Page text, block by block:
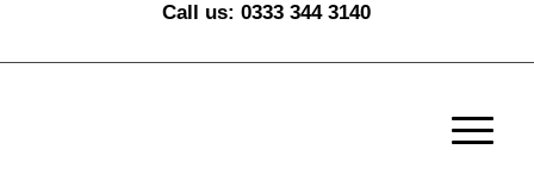
Call us: 0333 344 3140